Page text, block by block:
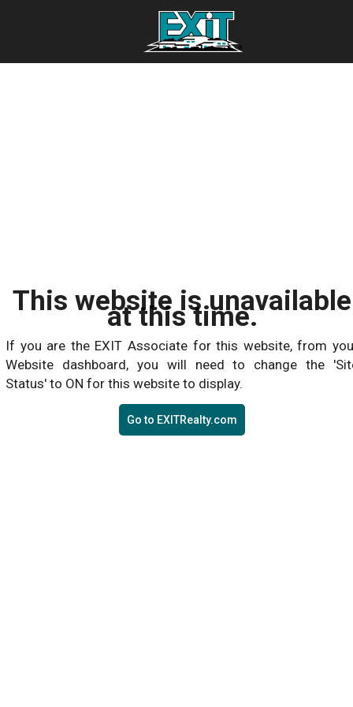
This website is unavailable
at this time.
If you are the EXIT Associate for this website, from
Website dashboard, you will need to change the
Status' to ON for this website to display.
Go to EXITRealty.com